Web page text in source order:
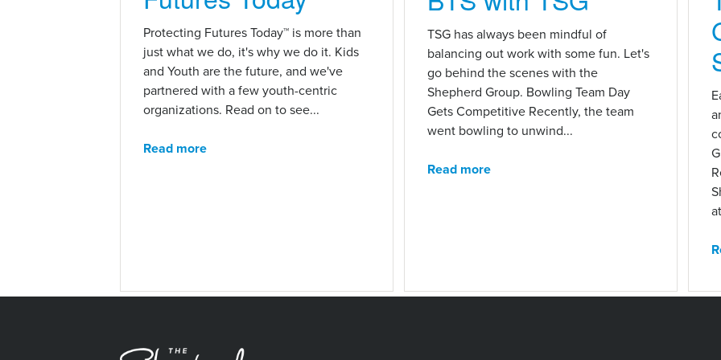
Protecting Futures Today™ is more than
just what we do, it's why we do it. Kids
and Youth are the future, and we've
partnered with a few youth-centric
organizations. Read on to see...
Read more
TSG has always been mindful of
balancing out work with some fun. Let's
go behind the scenes with the
Shepherd Group. Bowling Team Day
Gets Competitive Recently, the team
went bowling to unwind...
Read more